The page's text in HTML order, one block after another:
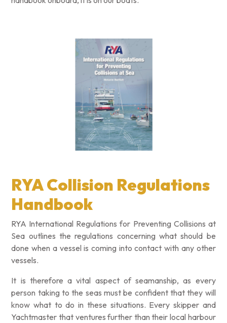
RYA Collision Regulations
Handbook
RYA International Regulations for Preventing Collisions at
Sea outlines the regulations concerning what should be
done when a vessel is coming into contact with any other
vessels.
It is therefore a vital aspect of seamanship, as every
person taking to the seas must be confident that they will
know what to do in these situations. Every skipper and
Yachtmaster that ventures further than their local harbour